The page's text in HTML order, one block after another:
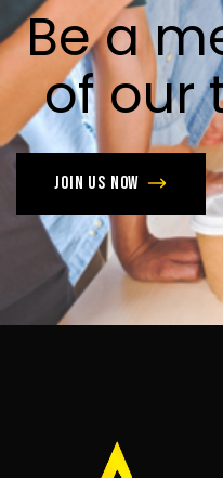
Bea
of our
Join us now